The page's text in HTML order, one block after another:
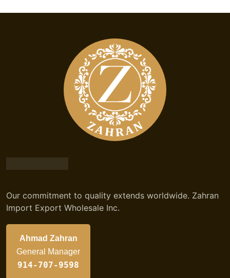
Our commitment to quality extends worldwide. Zahran
Import Export Wholesale Inc.
Ahmad Zahran
General Manager
914-707-9598